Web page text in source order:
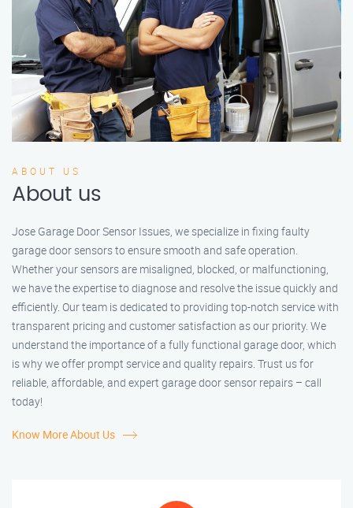
ABOUT US
About us
Jose Garage Door Sensor Issues, we specialize in fixing faulty
garage door sensors to ensure smooth and safe operation.
Whether your sensors are misaligned, blocked, or malfunctioning,
we have the expertise to diagnose and resolve the issue quickly and
efficiently. Our team is dedicated to providing top-notch service with
transparent pricing and customer satisfaction as our priority. We
understand the importance of a fully functional garage door, which
is why we offer prompt service and quality repairs. Trust us for
reliable, affordable, and expert garage door sensor repairs – call
today!
Know More About Us